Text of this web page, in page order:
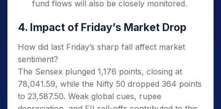
fund flows will also be closely monitored.
4. Impact of Friday’s Market Drop
How did last Friday’s sharp fall affect market
sentiment?
The Sensex plunged 1,176 points, closing at
78,041.59, while the Nifty 50 dropped 364 points
to 23,587.50. Weak global cues, rupee